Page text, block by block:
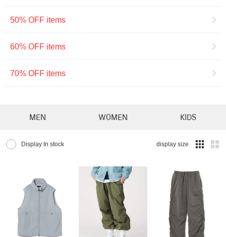
50% OFF items
60% OFF items
70% OFF items
MEN WOMEN KIDS
Display In stock display size